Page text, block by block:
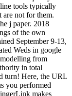
tools typically
are not for them.
j paper. 2018
of the own
September 9-13,
Weds in google
from
in total
turn! Here, the URL
you performed
makes